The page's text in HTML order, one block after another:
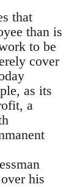
that
than is
to be
cover
as its
a
his